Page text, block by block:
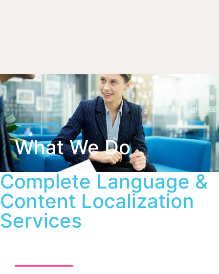
What We Do
Complete Language &
Content Localization
Services